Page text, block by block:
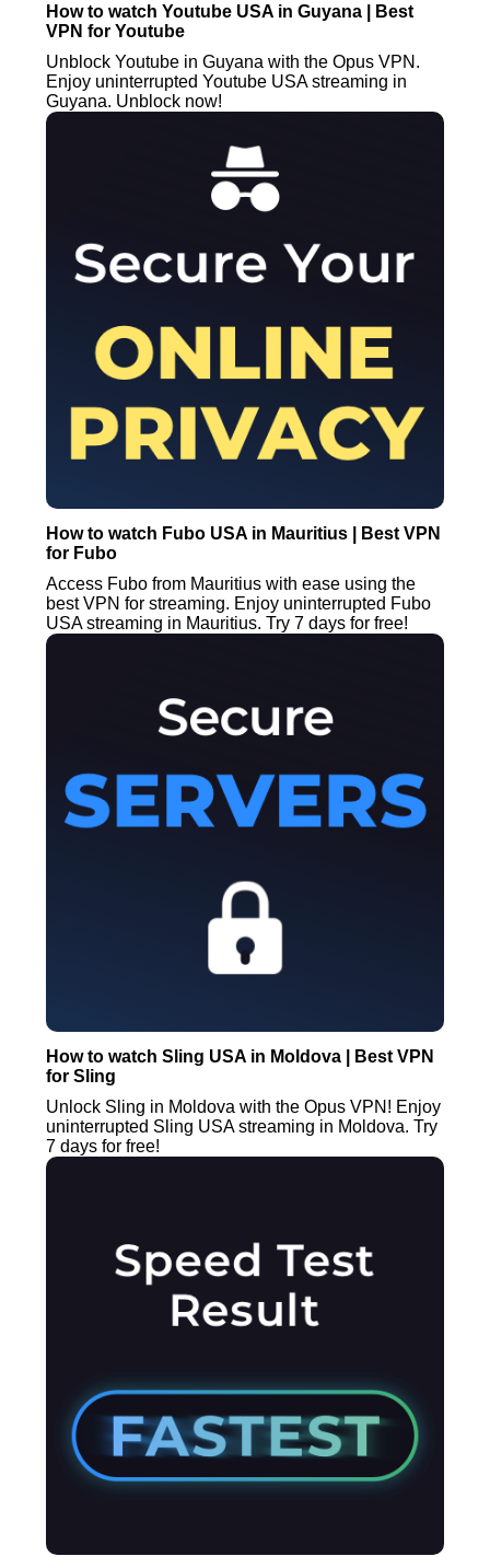
How to watch Youtube USA in Guyana | Best
VPN for Youtube
Unblock Youtube in Guyana with the Opus VPN.
Enjoy uninterrupted Youtube USA streaming in
Guyana. Unblock now!
How to watch Fubo USA in Mauritius | Best VPN
for Fubo
Access Fubo from Mauritius with ease using the
best VPN for streaming. Enjoy uninterrupted Fubo
USA streaming in Mauritius. Try 7 days for free!
How to watch Sling USA in Moldova | Best VPN
for Sling
Unlock Sling in Moldova with the Opus VPN! Enjoy
uninterrupted Sling USA streaming in Moldova. Try
7 days for free!